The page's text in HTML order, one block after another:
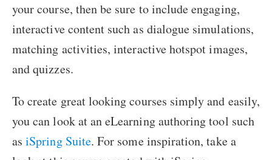
your course, then be sure to include engaging,
interactive content such as dialogue simulations,
matching activities, interactive hotspot images,
and quizzes.
To create great looking courses simply and easily,
you can look at an eLearning authoring tool such
asiSpring Suite. For some inspiration, take a